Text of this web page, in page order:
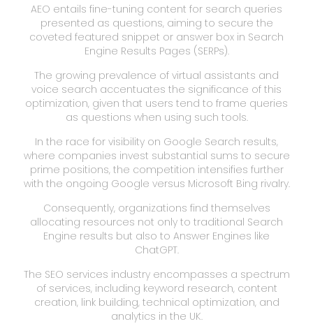
AEO entails fine-tuning content for search queries
presented as questions, aiming to secure the
coveted featured snippet or answer box in Search
Engine Results Pages (SERPs).
The growing prevalence of virtual assistants and
voice search accentuates the significance of this
optimization, given that users tend to frame queries
as questions when using such tools.
In the race for visibility on Google Search results,
where companies invest substantial sums to secure
prime positions, the competition intensifies further
with the ongoing Google versus Microsoft Bing rivalry.
Consequently, organizations find themselves
allocating resources not only to traditional Search
Engine results but also to Answer Engines like
ChatGPT.
The SEO services industry encompasses a spectrum
of services, including keyword research, content
creation, link building, technical optimization, and
analytics in the UK.